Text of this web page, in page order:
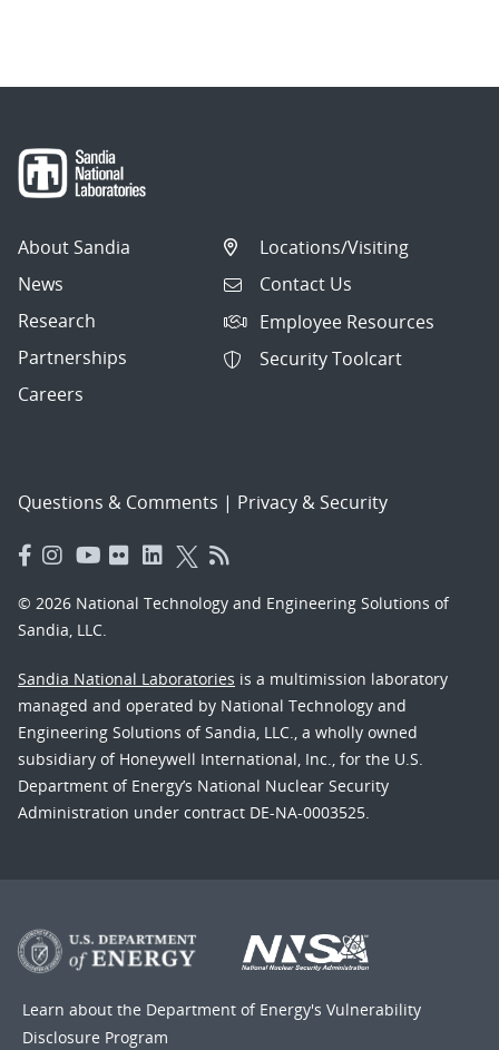
About Sandia
News
Research
Partnerships
Careers
Locations/Visiting
Contact Us
Employee Resources
Security Toolcart
Questions & Comments | Privacy & Security
© 2026 National Technology and Engineering Solutions of
Sandia, LLC.
Sandia National Laboratories is a multimission laboratory
managed and operated by National Technology and
Engineering Solutions of Sandia, LLC., a wholly owned
subsidiary of Honeywell International, Inc., for the U.S.
Department of Energy’s National Nuclear Security
Administration under contract DE-NA-0003525.
Learn about the Department of Energy's Vulnerability
Disclosure Program